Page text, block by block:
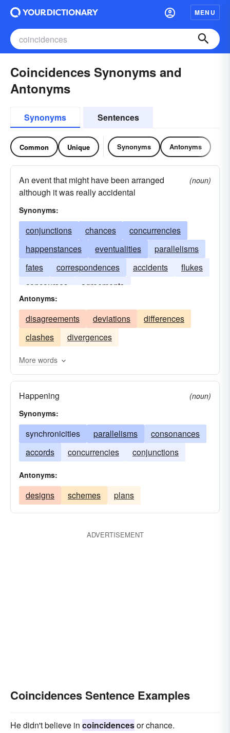
MENU
Coincidences Synonyms and
Antonyms
Synonyms Sentences
Common Unique Synonyms Antonyms
An event that might have been arranged
although it was really accidental
(noun)
Synonyms:
conjunctions chances
concurrencies
happenstances
eventualities
parallelisms
fates
correspondences accidents
flukes
concourses
agreements
Antonyms:
disagreements deviations
differences
clashes
divergences
More words
Happening
(noun)
Synonyms:
synchronicities parallelisms
consonances
accords
concurrencies conjunctions
Antonyms:
designs schemes plans
ADVERTISEMENT
Coincidences Sentence Examples
He didn't believe in coincidencesor chance.